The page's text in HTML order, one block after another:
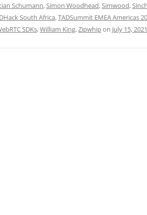
Schumann,Simon Woodhead,Simwood,Sinch
South Africa,TADSummit EMEA Americas
SDKs,William King,Zipwhipon July 15, 2021